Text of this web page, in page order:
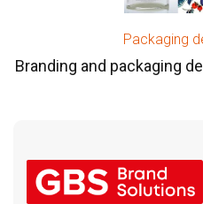
Packaging
Branding and packaging